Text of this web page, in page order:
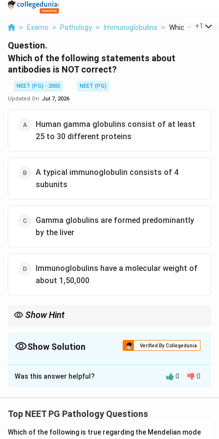
> Exams > Pathology > Immunoglobulins > Which Of The
+1
Question.
Which of the following statements about
antibodies is NOT correct?
NEET (PG) - 2003
NEET (PG)
Updated On: Jul 7, 2026
Human gamma globulins consist of at least
25 to 30 different proteins
A typical immunoglobulin consists of 4
subunits
Gamma globulins are formed predominantly
by the liver
Immunoglobulins have a molecular weight of
about 1,50,000
Show Hint
Show Solution Verified By Collegedunia
The Correct Option isC
Solution and Explanation
The question gives four statements about antibodies
Was this answer helpful? 0 0
Top NEET PG Pathology Questions
Which of the following is true regarding the Mendelian mode